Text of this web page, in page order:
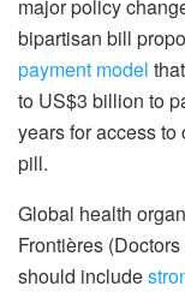
major policy
bipartisan bill
payment model
to US$3 billion to
years for access
pill.
Global health
Frontières
should include